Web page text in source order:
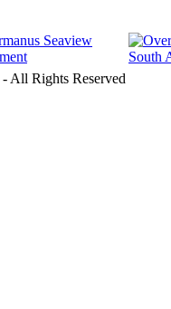
- All Rights Reserved